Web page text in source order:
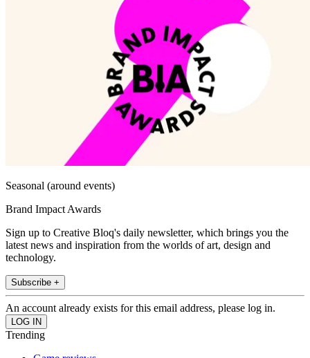
Seasonal (around events)
Brand Impact Awards
Sign up to Creative Bloq's daily newsletter, which brings you the
latest news and inspiration from the worlds of art, design and
technology.
Subscribe +
An account already exists for this email address, please log in.
Trending